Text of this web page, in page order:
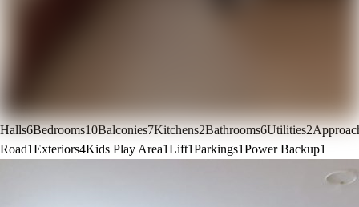
Halls6Bedrooms10Balconies7Kitchens2Bathrooms6Utilities2
Road1Exteriors4Kids Play Area1Lift1Parkings1Power Backup1